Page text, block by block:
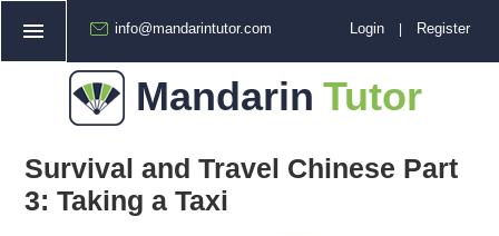
info@mandarintutor.com Login Register
Mandarin Tutor
Home
How Does It Work?
Free Trial
Survival and Travel Chinese Part
3: Taking a Taxi